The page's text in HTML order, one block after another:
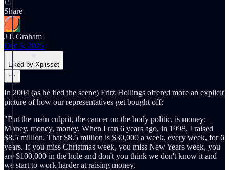
Share
J L Graham
Dec 5, 2025
Liked by Xplisset
In 2004 (as he fled the scene) Fritz Hollings offered more an explicit
picture of how our representatives get bought off:
"But the main culprit, the cancer on the body politic, is money:
Money, money, money. When I ran 6 years ago, in 1998, I raised
$8.5 million. That $8.5 million is $30,000 a week, every week, for 6
years. If you miss Christmas week, you miss New Years week, you
are $100,000 in the hole and don't you think we don't know it and
we start to work harder at raising money.